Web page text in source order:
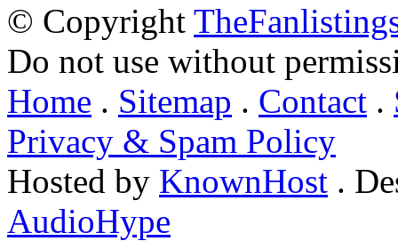
© Copyright
Do not use without
Home . Sitemap . Contact .
Privacy & Spam Policy
Hosted by KnownHost .
AudioHype